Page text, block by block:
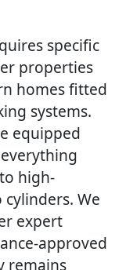
specific
properties
homes fitted
systems.
equipped
high-
We
expert
approved
remains